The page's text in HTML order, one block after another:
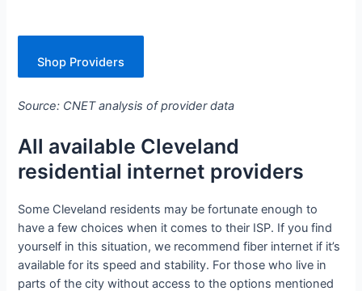
Shop Providers
Source: CNET analysis of provider data
All available Cleveland
residential internet providers
Some Cleveland residents may be fortunate enough to
have a few choices when it comes to their ISP. If you find
yourself in this situation, we recommend fiber internet if it’s
available for its speed and stability. For those who live in
parts of the city without access to the options mentioned